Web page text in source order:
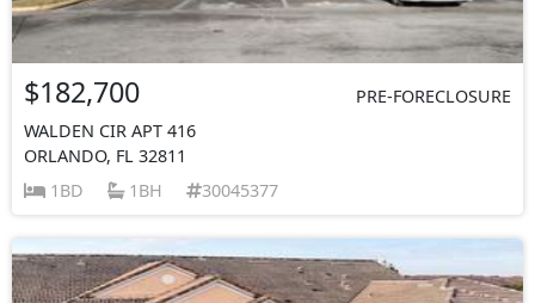
$182,700
PRE-FORECLOSURE
WALDEN CIR APT 416
ORLANDO, FL 32811
1BD
1BH 30045377